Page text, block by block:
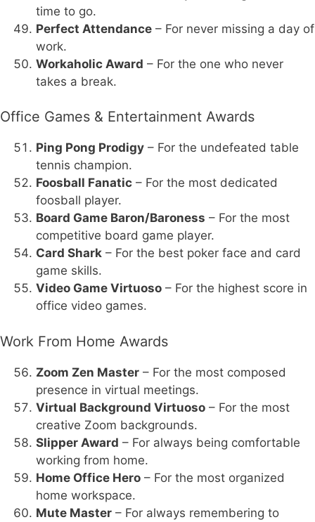
time to go.
Perfect Attendance – For never missing a day of
work.
Workaholic Award – For the one who never
takes a break.
Office Games & Entertainment Awards
Ping Pong Prodigy – For the undefeated table
tennis champion.
Foosball Fanatic – For the most dedicated
foosball player.
Board Game Baron/Baroness – For the most
competitive board game player.
Card Shark – For the best poker face and card
game skills.
Video Game Virtuoso – For the highest score in
office video games.
Work From Home Awards
Zoom Zen Master – For the most composed
presence in virtual meetings.
Virtual Background Virtuoso – For the most
creative Zoom backgrounds.
Slipper Award – For always being comfortable
working from home.
Home Office Hero – For the most organized
home workspace.
Mute Master – For always remembering to